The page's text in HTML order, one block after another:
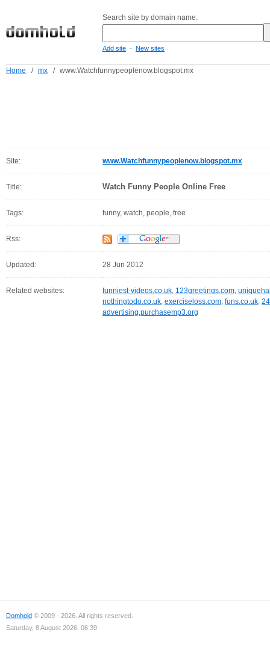
Search site by domain name:
Add site - New sites
Home / mx / www.Watchfunnypeoplenow.blogspot.mx
Site: www.Watchfunnypeoplenow.blogspot.mx
Title: Watch Funny People Online Free
Tags: funny, watch, people, free
Rss:
Updated: 28 Jun 2012
Related websites: funniest-videos.co.uk, 123greetings.com,
nothingtodo.co.uk, exerciseloss.com, funs.co.uk,
advertising.purchasemp3.org
Domhold © 2009 - 2026. All rights reserved.
Saturday, 8 August 2026, 06:39